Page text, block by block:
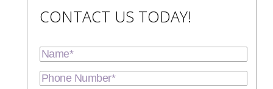
CONTACT US TODAY!